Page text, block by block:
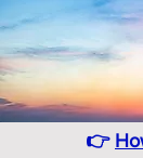
👉